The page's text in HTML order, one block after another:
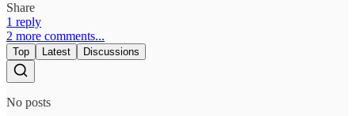
Share
1 reply
2 more comments...
Top Latest Discussions
No posts